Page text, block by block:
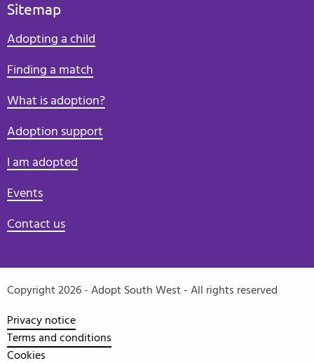
Sitemap
Adopting a child
Finding a match
What is adoption?
Adoption support
I am adopted
Events
Contact us
Copyright 2026 - Adopt South West - All rights reserved
Privacy notice
Terms and conditions
Cookies